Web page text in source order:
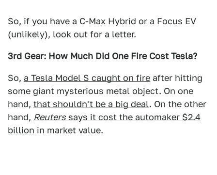
So, if you have a C-Max Hybrid or a Focus EV
(unlikely), look out for a letter.
3rd Gear: How Much Did One Fire Cost Tesla?
So, a Tesla Model S caught on fire after hitting
some giant mysterious metal object. On one
hand, that shouldn't be a big deal. On the other
hand, Reuters says it cost the automaker $2.4
billion in market value.